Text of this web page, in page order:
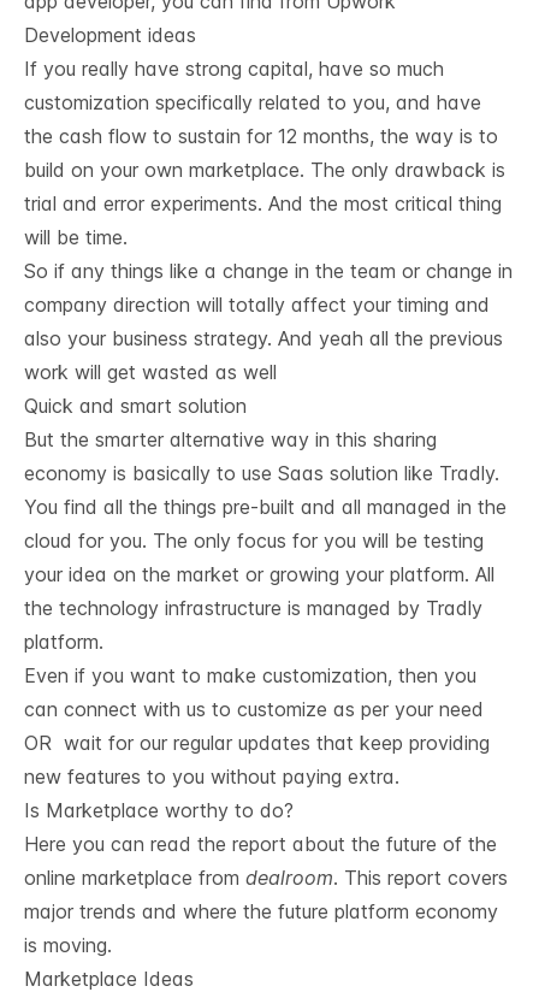
Development ideas
If you really have strong capital, have so much
customization specifically related to you, and have
the cash flow to sustain for 12 months, the way is to
build on your own marketplace. The only drawback is
trial and error experiments. And the most critical thing
will be time.
So if any things like a change in the team or change in
company direction will totally affect your timing and
also your business strategy. And yeah all the previous
work will get wasted as well
Quick and smart solution
But the smarter alternative way in this sharing
economy is basically to use Saas solution like Tradly.
You find all the things pre-built and all managed in the
cloud for you. The only focus for you will be testing
your idea on the market or growing your platform. All
the technology infrastructure is managed by Tradly
platform.
Even if you want to make customization, then you
can connect with us to customize as per your need
OR wait for our regular updates that keep providing
new features to you without paying extra.
Is Marketplace worthy to do?
Here you can read the report about the future of the
online marketplace from dealroom. This report covers
major trends and where the future platform economy
is moving.
Marketplace Ideas